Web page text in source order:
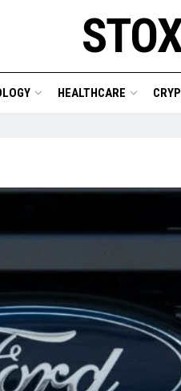
HEALTHCARE